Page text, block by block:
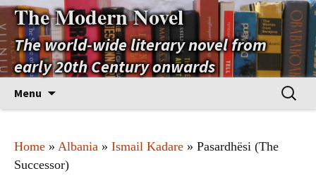
The Modern Novel
The world-wide literary novel from
early 20th Century onwards
Menu
Search
for:
Home » Albania » Ismail Kadare » Pasardhësi (The
Successor)